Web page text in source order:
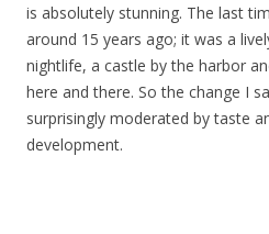
is absolutely stunning. The last
around 15 years ago; it was a
nightlife, a castle by the harbor
here and there. So the change I
surprisingly moderated by taste
development.